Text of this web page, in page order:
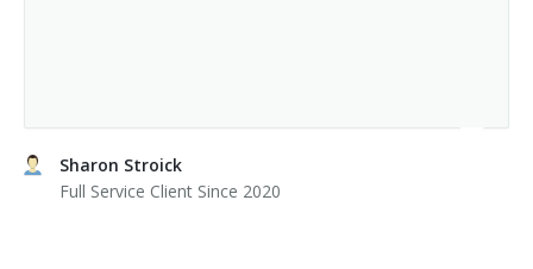
Sharon Stroick
Full Service Client Since 2020